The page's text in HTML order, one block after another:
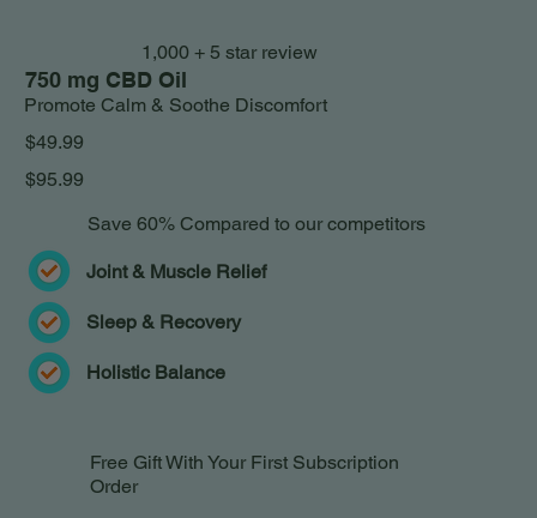
1,000 + 5 star review
750 mg CBD Oil
Promote Calm & Soothe Discomfort
$49.99
$95.99
Save 60% Compared to our competitors
Joint & Muscle Relief
Sleep & Recovery
Holistic Balance
Free Gift With Your First Subscription
Order